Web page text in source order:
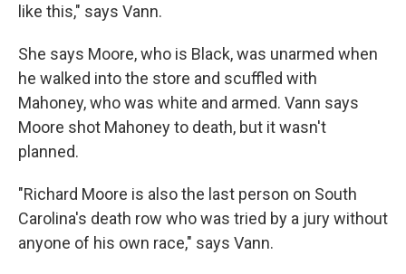
like this," says Vann.
She says Moore, who is Black, was unarmed when
he walked into the store and scuffled with
Mahoney, who was white and armed. Vann says
Moore shot Mahoney to death, but it wasn't
planned.
"Richard Moore is also the last person on South
Carolina's death row who was tried by a jury without
anyone of his own race," says Vann.